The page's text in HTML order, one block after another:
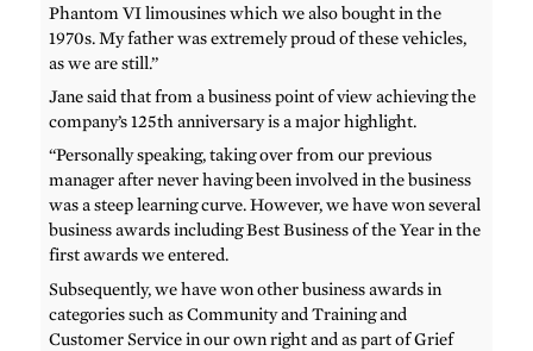
Phantom VI limousines which we also bought in the
1970s. My father was extremely proud of these vehicles,
as we are still.”
Jane said that from a business point of view achieving the
company’s 125th anniversary is a major highlight.
“Personally speaking, taking over from our previous
manager after never having been involved in the business
was a steep learning curve. However, we have won several
business awards including Best Business of the Year in the
first awards we entered.
Subsequently, we have won other business awards in
categories such as Community and Training and
Customer Service in our own right and as part of Grief